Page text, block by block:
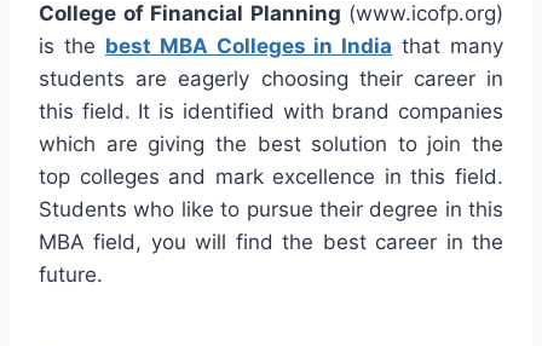
College of Financial Planning (www.icofp.org)
is the best MBA Colleges in India that many
students are eagerly choosing their career in
this field. It is identified with brand companies
which are giving the best solution to join the
top colleges and mark excellence in this field.
Students who like to pursue their degree in this
MBA field, you will find the best career in the
future.